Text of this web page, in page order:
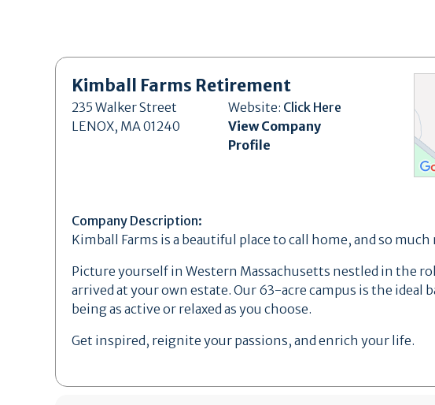
Kimball Farms Retirement
235 Walker Street
LENOX, MA 01240
Website: Click Here
View Company
Profile
Company Description:
Kimball Farms is a beautiful place to call home, and so
Picture yourself in Western Massachusetts nestled in the
arrived at your own estate. Our 63-acre campus is the
being as active or relaxed as you choose.
Get inspired, reignite your passions, and enrich your life.